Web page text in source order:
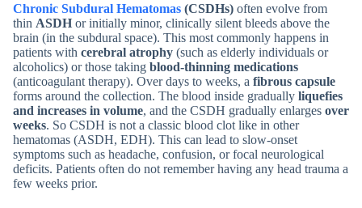
Chronic Subdural Hematomas (CSDHs) often evolve from
thin ASDH or initially minor, clinically silent bleeds above the
brain (in the subdural space). This most commonly happens in
patients with cerebral atrophy (such as elderly individuals or
alcoholics) or those taking blood-thinning medications
(anticoagulant therapy). Over days to weeks, a fibrous capsule
forms around the collection. The blood inside gradually liquefies
and increases in volume, and the CSDH gradually enlarges over
weeks. So CSDH is not a classic blood clot like in other
hematomas (ASDH, EDH). This can lead to slow-onset
symptoms such as headache, confusion, or focal neurological
deficits. Patients often do not remember having any head trauma a
few weeks prior.